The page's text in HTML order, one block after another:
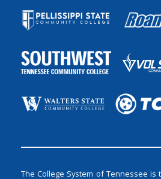
The College System of Tennessee is